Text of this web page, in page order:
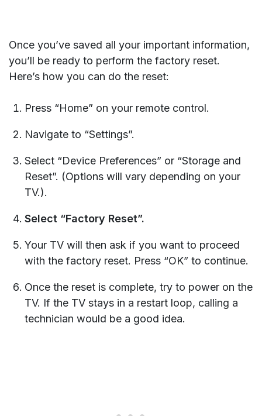
Once you’ve saved all your important information,
you’ll be ready to perform the factory reset.
Here’s how you can do the reset:
Press “Home” on your remote control.
Navigate to “Settings”.
Select “Device Preferences” or “Storage and
Reset”. (Options will vary depending on your
TV.).
Select “Factory Reset”.
Your TV will then ask if you want to proceed
with the factory reset. Press “OK” to continue.
Once the reset is complete, try to power on the
TV. If the TV stays in a restart loop, calling a
technician would be a good idea.